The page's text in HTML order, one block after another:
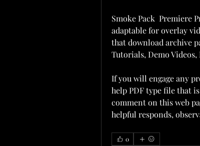
Smoke Pack  Premiere
adaptable for overlay
that download archive
Tutorials, Demo Videos,
If you will engage any
help PDF type file that
comment on this web
helpful responds,
0